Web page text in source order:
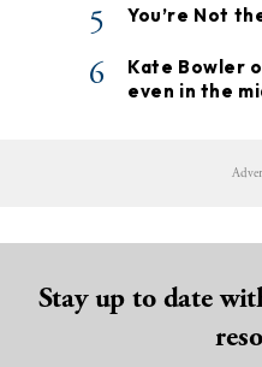
5 You’re Not
6
Kate Bowler
even in the
Stay up to date